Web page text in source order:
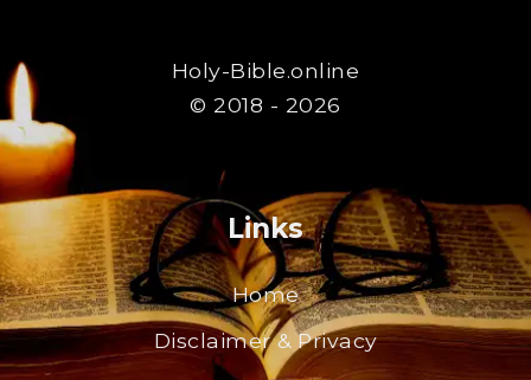
Holy-Bible.online
© 2018 - 2026
Links
Home
Disclaimer & Privacy